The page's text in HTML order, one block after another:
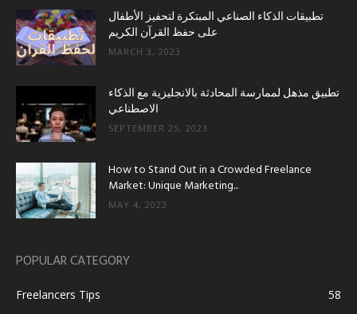
تطبيقات الذكاء الصناعي المبتكرة لتحفيز الأطفال
على حفظ القرآن الكريم
MARCH 3, 2023
تطبيق مذهل لممارسة المحادثة بالانجليزية مع الذكاء
الاصطناعي
SEPTEMBER 25, 2023
How to Stand Out in a Crowded Freelance
Market: Unique Marketing...
MAY 4, 2023
POPULAR CATEGORY
Freelancers Tips
58